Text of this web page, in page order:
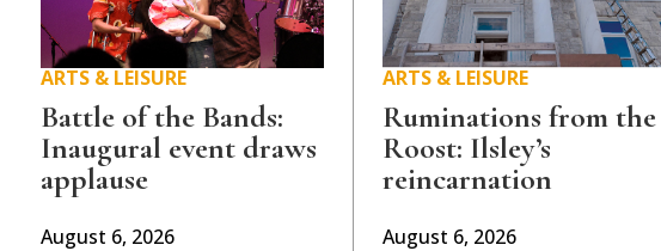
ARTS & LEISURE
Battle of the Bands:
Inaugural event draws
applause
August 6, 2026
ARTS & LEISURE
Ruminations from the
Roost: Ilsley’s
reincarnation
August 6, 2026